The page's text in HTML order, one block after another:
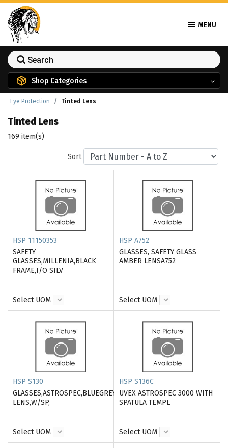
MENU
Shop Categories
Eye Protection Tinted Lens
Tinted Lens
169 item(s)
Sort
HSP 11150353
SAFETY
GLASSES,MILLENIA,BLACK
FRAME,I/O SILV
Select UOM
HSP A752
GLASSES, SAFETY GLASS
AMBER LENSA752
Select UOM
HSP S130
GLASSES,ASTROSPEC,BLUEGREY
LENS,W/SP,
Select UOM
HSP S136C
UVEX ASTROSPEC 3000 WITH
SPATULA TEMPL
Select UOM